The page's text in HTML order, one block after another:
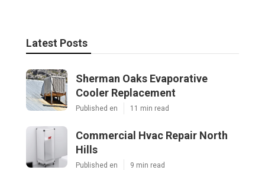
Latest Posts
Sherman Oaks Evaporative
Cooler Replacement
Published en 11 min read
Commercial Hvac Repair North
Hills
Published en 9 min read